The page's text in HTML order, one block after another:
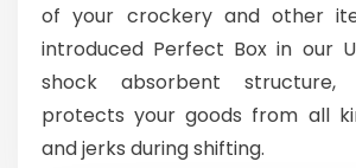
of your crockery and other
introduced Perfect Box in our
shock absorbent
protects your goods from all
and jerks during shifting.